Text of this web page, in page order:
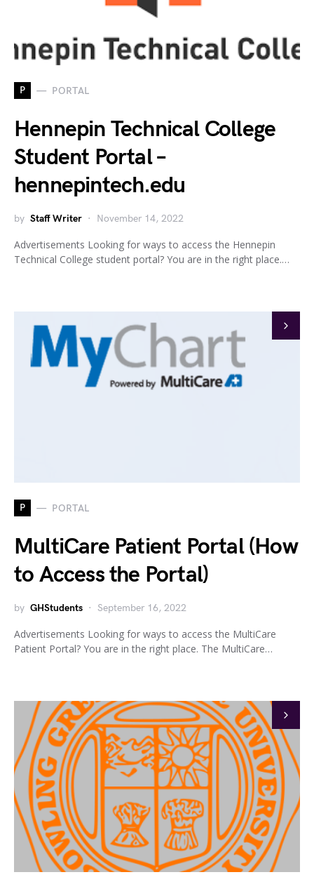
P PORTAL
Hennepin Technical College
Student Portal –
hennepintech.edu
by Staff Writer November 14, 2022
Advertisements Looking for ways to access the Hennepin
Technical College student portal? You are in the right place.…
P PORTAL
MultiCare Patient Portal (How
to Access the Portal)
by GHStudents September 16, 2022
Advertisements Looking for ways to access the MultiCare
Patient Portal? You are in the right place. The MultiCare…